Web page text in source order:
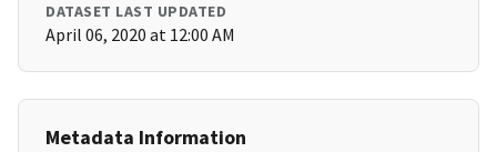
DATASET LAST UPDATED
April 06, 2020 at 12:00 AM
Metadata Information